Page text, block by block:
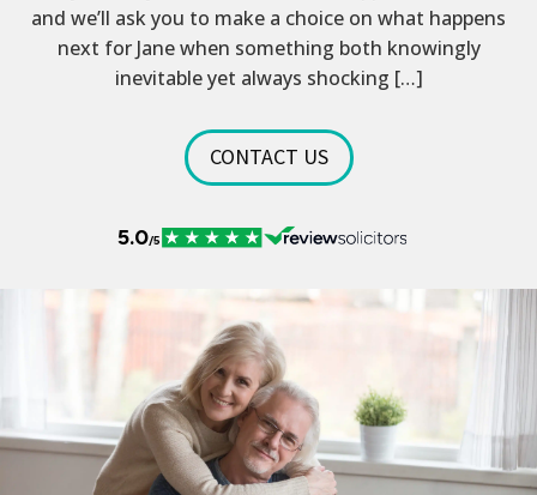
and we’ll ask you to make a choice on what happens
next for Jane when something both knowingly
inevitable yet always shocking […]
CONTACT US